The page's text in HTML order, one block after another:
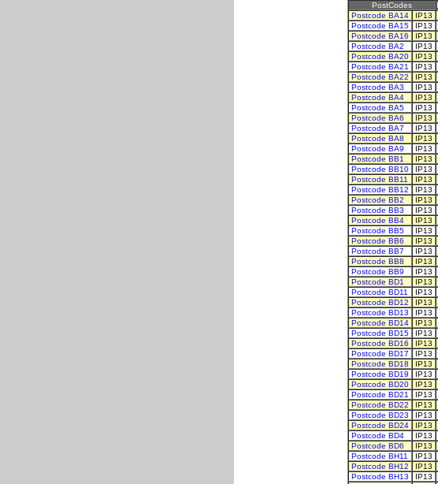
PostCodes
Postcode BA14
IP13
Postcode BA15
IP13
Postcode BA16
IP13
Postcode BA2
IP13
Postcode BA20
IP13
Postcode BA21
IP13
Postcode BA22
IP13
Postcode BA3
IP13
Postcode BA4
IP13
Postcode BA5
IP13
Postcode BA6
IP13
Postcode BA7
IP13
Postcode BA8
IP13
Postcode BA9
IP13
Postcode BB1
IP13
Postcode BB10
IP13
Postcode BB11
IP13
Postcode BB12
IP13
Postcode BB2
IP13
Postcode BB3
IP13
Postcode BB4
IP13
Postcode BB5
IP13
Postcode BB6
IP13
Postcode BB7
IP13
Postcode BB8
IP13
Postcode BB9
IP13
Postcode BD1
IP13
Postcode BD11
IP13
Postcode BD12
IP13
Postcode BD13
IP13
Postcode BD14
IP13
Postcode BD15
IP13
Postcode BD16
IP13
Postcode BD17
IP13
Postcode BD18
IP13
Postcode BD19
IP13
Postcode BD20
IP13
Postcode BD21
IP13
Postcode BD22
IP13
Postcode BD23
IP13
Postcode BD24
IP13
Postcode BD4
IP13
Postcode BD6
IP13
Postcode BH11
IP13
Postcode BH12
IP13
Postcode BH13
IP13